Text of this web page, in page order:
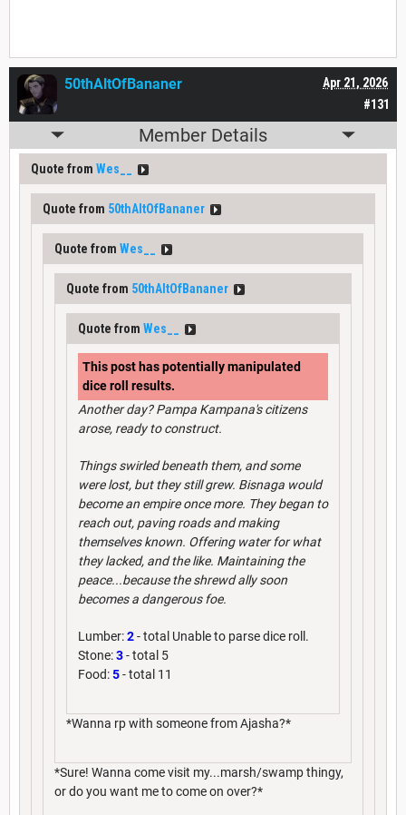
#131
Apr 21, 2026
50thAltOfBananer
Member Details
Quote from Wes__
Quote from 50thAltOfBananer
Quote from Wes__
Quote from 50thAltOfBananer
Quote from Wes__
This post has potentially manipulated
dice roll results.
Another day? Pampa Kampana's citizens
arose, ready to construct.
Things swirled beneath them, and some
were lost, but they still grew. Bisnaga would
become an empire once more. They began to
reach out, paving roads and making
themselves known. Offering water for what
they lacked, and the like. Maintaining the
peace...because the shrewd ally soon
becomes a dangerous foe.
Lumber:2- total Unable to parse dice roll.
Stone:3- total 5
Food:5- total 11
*Wanna rp with someone from Ajasha?*
*Sure! Wanna come visit my...marsh/swamp thingy,
or do you want me to come on over?*